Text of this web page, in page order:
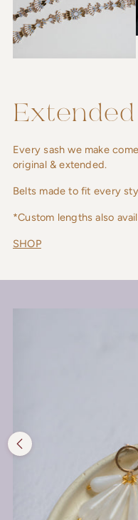
Every sash we make
original & extended.
Belts made to fit every
*Custom lengths also
SHOP